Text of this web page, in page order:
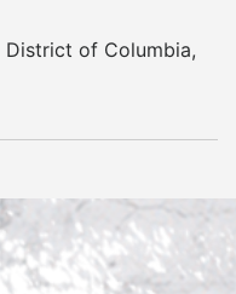
District of Columbia,